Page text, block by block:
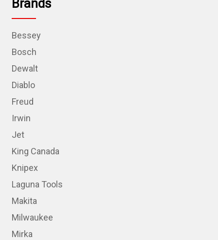
Brands
Bessey
Bosch
Dewalt
Diablo
Freud
Irwin
Jet
King Canada
Knipex
Laguna Tools
Makita
Milwaukee
Mirka